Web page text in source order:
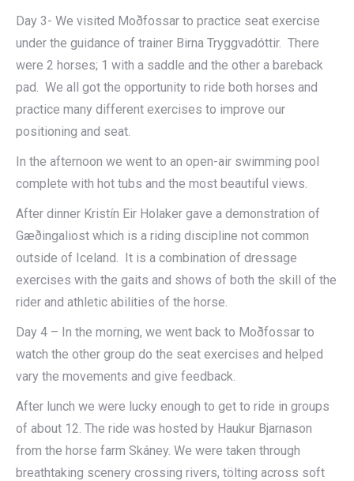
Day 3- We visited Moðfossar to practice seat exercise
under the guidance of trainer Birna Tryggvadóttir. There
were 2 horses; 1 with a saddle and the other a bareback
pad. We all got the opportunity to ride both horses and
practice many different exercises to improve our
positioning and seat.
In the afternoon we went to an open-air swimming pool
complete with hot tubs and the most beautiful views.
After dinner Kristín Eir Holaker gave a demonstration of
Gæðingaliost which is a riding discipline not common
outside of Iceland. It is a combination of dressage
exercises with the gaits and shows of both the skill of the
rider and athletic abilities of the horse.
Day 4 – In the morning, we went back to Moðfossar to
watch the other group do the seat exercises and helped
vary the movements and give feedback.
After lunch we were lucky enough to get to ride in groups
of about 12. The ride was hosted by Haukur Bjarnason
from the horse farm Skáney. We were taken through
breathtaking scenery crossing rivers, tölting across soft